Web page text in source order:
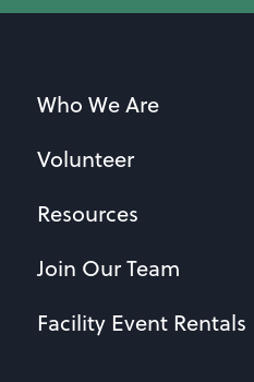
Who We Are
Volunteer
Resources
Join Our Team
Facility Event Rentals